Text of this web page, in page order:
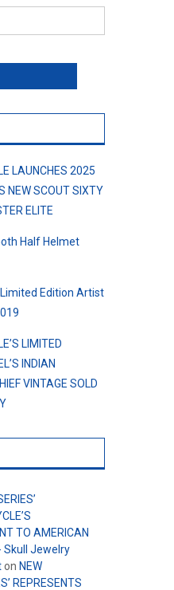
LAUNCHES 2025
NEW SCOUT SIXTY
ELITE
Half Helmet
Limited Edition Artist
LIMITED
INDIAN
VINTAGE SOLD
TO AMERICAN
Skull Jewelry
on NEW
REPRESENTS